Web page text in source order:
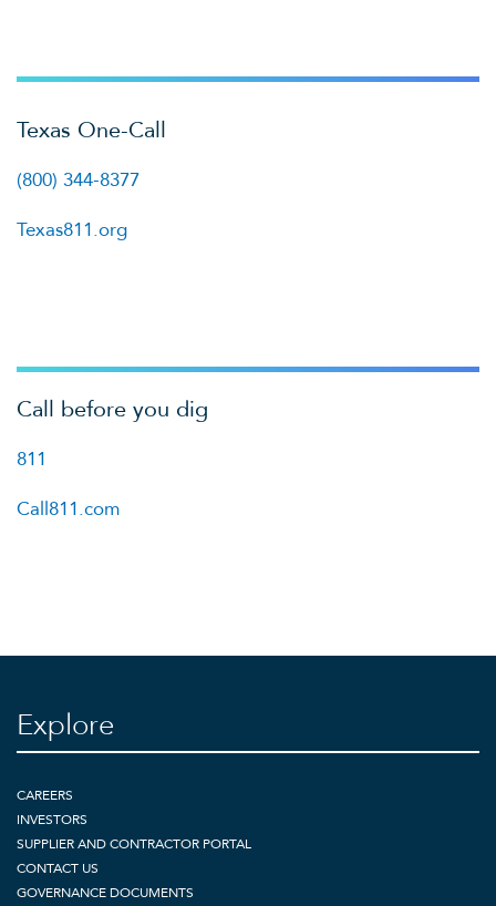
Texas One-Call
(800) 344-8377
Texas811.org
Call before you dig
811
Call811.com
Explore
CAREERS
INVESTORS
SUPPLIER AND CONTRACTOR PORTAL
CONTACT US
GOVERNANCE DOCUMENTS